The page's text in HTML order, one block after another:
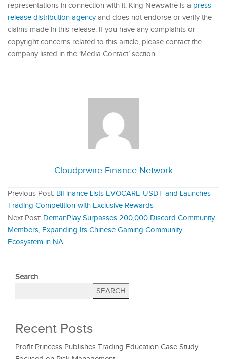
representations in connection with it. King Newswire is a press
release distribution agencyand does not endorse or verify the
claims made in this release. If you have any complaints or
copyright concerns related to this article, please contact the
company listed in the ‘Media Contact’ section
Cloudprwire Finance Network
Previous Post: BiFinance Lists EVOCARE-USDT and Launches
Trading Competition with Exclusive Rewards
Next Post: DemanPlay Surpasses 200,000 Discord Community
Members, Expanding Its Chinese Gaming Community
Ecosystem in NA
Search
SEARCH
Recent Posts
Profit Princess Publishes Trading Education Case Study